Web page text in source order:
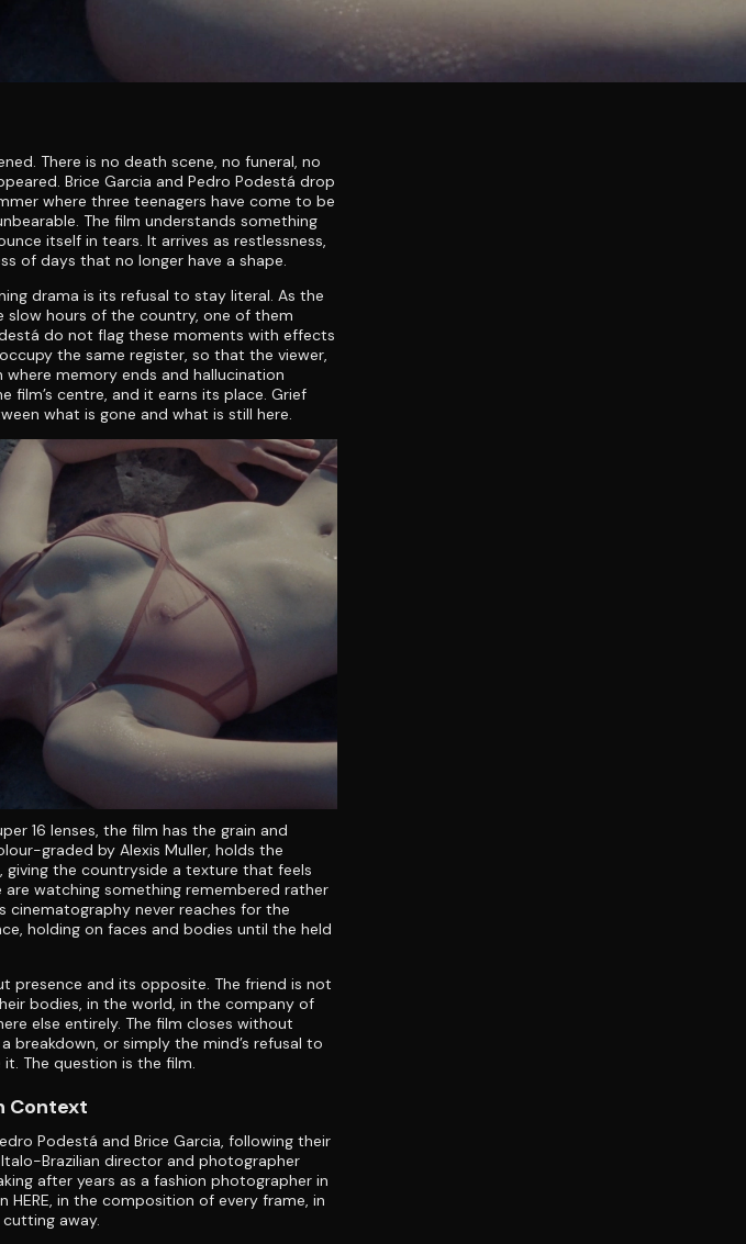
There is no death scene, no funeral, no
Brice Garcia and Pedro Podestá drop
where three teenagers have come to be
The film understands something
itself in tears. It arrives as restlessness,
of days that no longer have a shape.
drama is its refusal to stay literal. As the
hours of the country, one of them
do not flag these moments with effects
the same register, so that the viewer,
where memory ends and hallucination
film’s centre, and it earns its place. Grief
what is gone and what is still here.
16 lenses, the film has the grain and
graded by Alexis Muller, holds the
giving the countryside a texture that feels
watching something remembered rather
cinematography never reaches for the
holding on faces and bodies until the held
presence and its opposite. The friend is not
bodies, in the world, in the company of
else entirely. The film closes without
breakdown, or simply the mind’s refusal to
The question is the film.
Context
Podestá and Brice Garcia, following their
Brazilian director and photographer
after years as a fashion photographer in
HERE, in the composition of every frame, in
away.